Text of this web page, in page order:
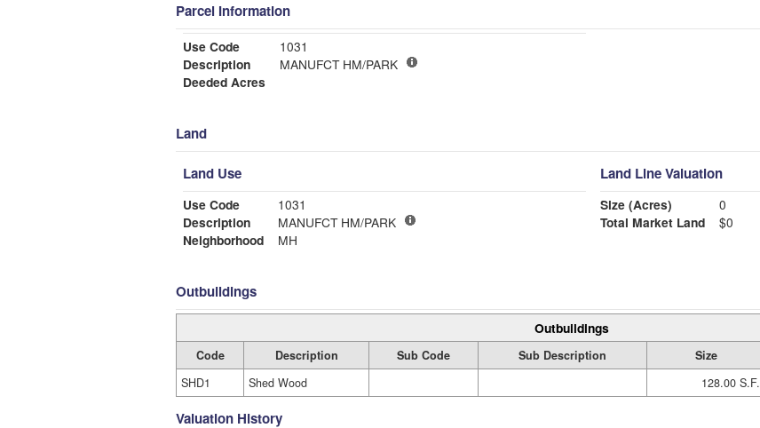
Parcel Information
Use Code
1031
Description
MANUFCT HM/PARK
Deeded Acres
Land
Land Use
Use Code
1031
Description
MANUFCT HM/PARK
Neighborhood
MH
Land Line Valuation
Size (Acres)
0
Total Market Land
$0
Outbuildings
Outbuildings
Code Description Sub Code Sub Description Size
SHD1
Shed Wood 128.00 S.F.
Valuation History